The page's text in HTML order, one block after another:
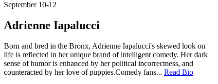
September 10-12
Adrienne Iapalucci
Born and bred in the Bronx, Adrienne Iapalucci's skewed look on
life is reflected in her unique brand of intelligent comedy. Her dark
sense of humor is enhanced by her political incorrectness, and
counteracted by her love of puppies.Comedy fans... Read Bio